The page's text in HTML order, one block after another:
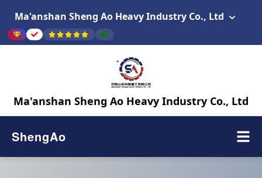
Ma'anshan Sheng Ao Heavy Industry Co., Ltd
Ma'anshan Sheng Ao Heavy Industry Co., Ltd
ShengAo